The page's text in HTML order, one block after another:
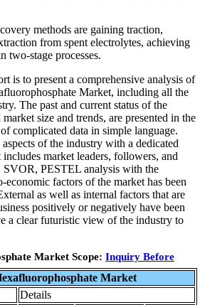
methods are gaining traction,
from spent electrolytes, achieving
two-stage processes.
is to present a comprehensive analysis of
Market, including all the
The past and current status of the
size and trends, are presented in the
complicated data in simple language.
of the industry with a dedicated
market leaders, followers, and
SVOR, PESTEL analysis with the
factors of the market has been
as well as internal factors that are
positively or negatively have been
a clear futuristic view of the industry to
Market Scope: Inquiry Before
Market
Details